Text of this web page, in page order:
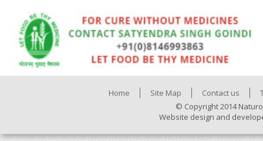
Home Site Map Contact us
© Copyright 2014
Website design and